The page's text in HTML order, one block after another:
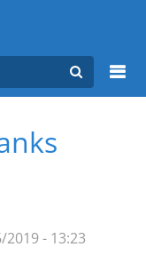
- 13:23